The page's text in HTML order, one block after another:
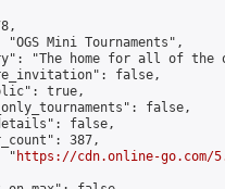
"OGS Mini Tournaments",
"The home for all of the
false,
true,
false,
false,
387,
"
https://cdn.online-go.com/